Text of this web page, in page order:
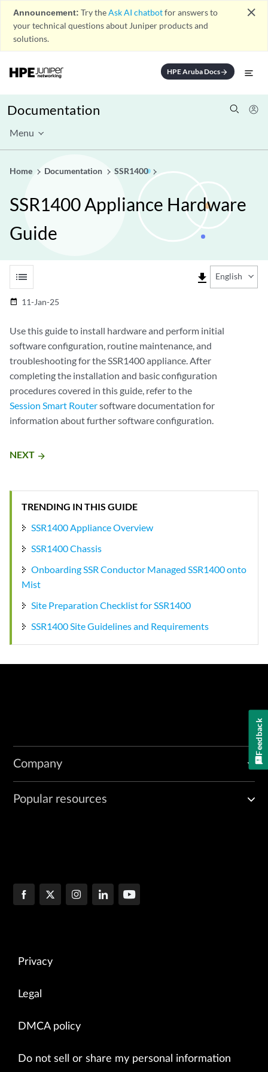
Announcement: Try theAsk AI chatbotfor answers to
your technical questions about Juniper products and
solutions.
close
HPE Aruba Docsarrow_forward
Documentation
Menu
Home Documentation SSR1400
SSR1400 Appliance Hardware
Guide
list file_download English
date_range 11-Jan-25
Use this guide to install hardware and perform initial
software configuration, routine maintenance, and
troubleshooting for the SSR1400 appliance. After
completing the installation and basic configuration
procedures covered in this guide, refer to the
Session Smart Routersoftware documentation for
information about further software configuration.
NEXT arrow_forward
TRENDING IN THIS GUIDE
SSR1400 Appliance Overview
SSR1400 Chassis
Onboarding SSR Conductor Managed SSR1400 onto
Mist
Site Preparation Checklist for SSR1400
SSR1400 Site Guidelines and Requirements
Company
Popular resources
Privacy
Legal
DMCA policy
Do not sell or share my personal information
Feedback